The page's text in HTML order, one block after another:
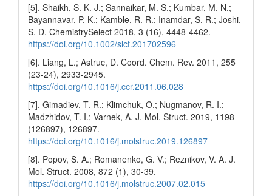
[5]. Shaikh, S. K. J.; Sannaikar, M. S.; Kumbar, M. N.;
Bayannavar, P. K.; Kamble, R. R.; Inamdar, S. R.; Joshi,
S. D. ChemistrySelect 2018, 3 (16), 4448-4462.
https://doi.org/10.1002/slct.201702596
[6]. Liang, L.; Astruc, D. Coord. Chem. Rev. 2011, 255
(23-24), 2933-2945.
https://doi.org/10.1016/j.ccr.2011.06.028
[7]. Gimadiev, T. R.; Klimchuk, O.; Nugmanov, R. I.;
Madzhidov, T. I.; Varnek, A. J. Mol. Struct. 2019, 1198
(126897), 126897.
https://doi.org/10.1016/j.molstruc.2019.126897
[8]. Popov, S. A.; Romanenko, G. V.; Reznikov, V. A. J.
Mol. Struct. 2008, 872 (1), 30-39.
https://doi.org/10.1016/j.molstruc.2007.02.015